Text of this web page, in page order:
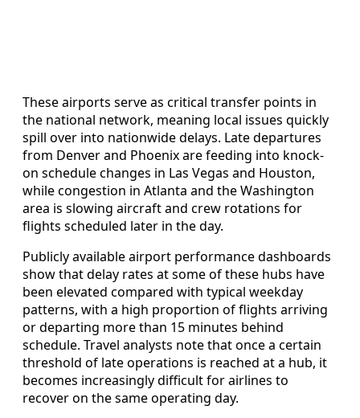
These airports serve as critical transfer points in
the national network, meaning local issues quickly
spill over into nationwide delays. Late departures
from Denver and Phoenix are feeding into knock-
on schedule changes in Las Vegas and Houston,
while congestion in Atlanta and the Washington
area is slowing aircraft and crew rotations for
flights scheduled later in the day.
Publicly available airport performance dashboards
show that delay rates at some of these hubs have
been elevated compared with typical weekday
patterns, with a high proportion of flights arriving
or departing more than 15 minutes behind
schedule. Travel analysts note that once a certain
threshold of late operations is reached at a hub, it
becomes increasingly difficult for airlines to
recover on the same operating day.